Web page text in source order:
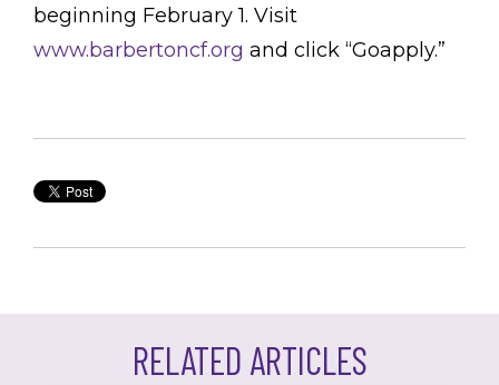
beginning February 1. Visit
www.barbertoncf.org and click “Goapply.”
RELATED ARTICLES